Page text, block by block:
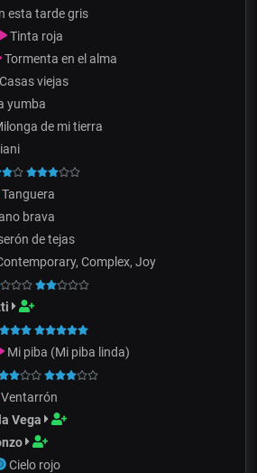
esta tarde gris
Tinta roja
Tormenta en el alma
Casas viejas
yumba
de mi tierra
Tanguera
brava
de tejas
Complex, Joy
Mi piba (Mi piba linda)
Ventarrón
Vega
Cielo rojo